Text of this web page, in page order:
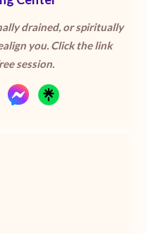
drained, or spiritually
you. Click the link
session.